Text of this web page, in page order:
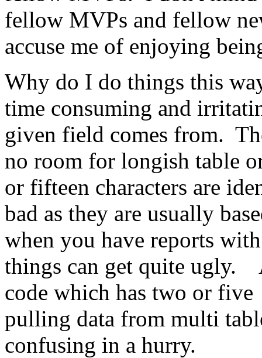
fellow MVPs and fellow
accuse me of enjoying
Why do I do things this
time consuming and
given field comes from.
no room for longish table
or fifteen characters are
bad as they are usually
when you have reports
things can get quite ugly.
code which has two or five
pulling data from multi
confusing in a hurry.